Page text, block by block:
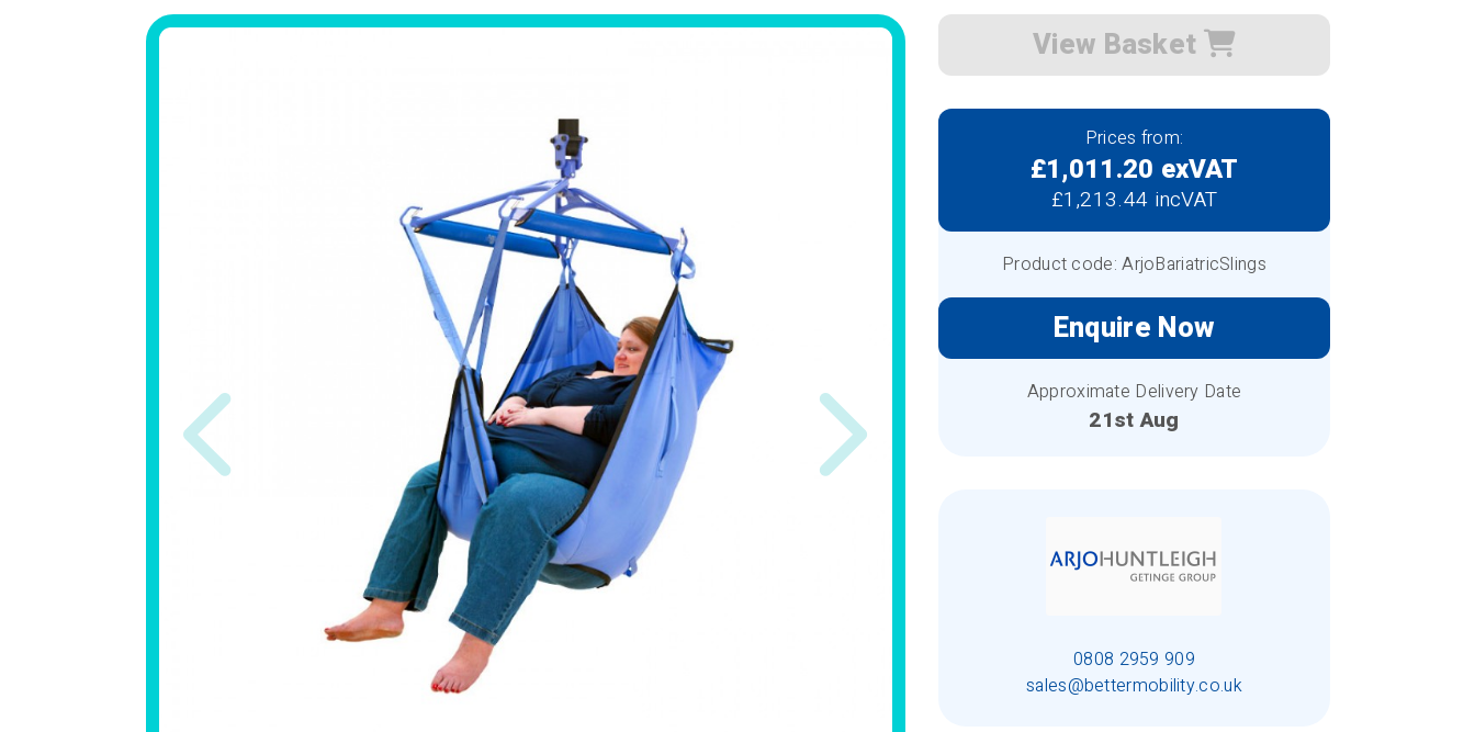
View Basket
Prices from:
£1,011.20 exVAT
£1,213.44 incVAT
Product code: ArjoBariatricSlings
Enquire Now
Approximate Delivery Date
21st Aug
0808 2959 909
sales@bettermobility.co.uk